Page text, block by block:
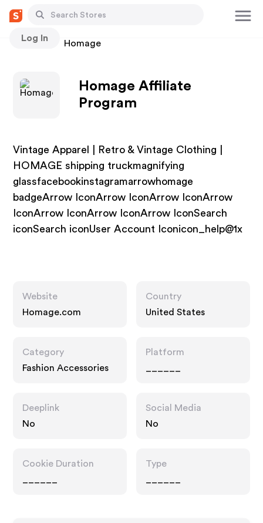
Log In
Stores Homage
Homage Affiliate
Program
Vintage Apparel | Retro & Vintage Clothing |
HOMAGE shipping truckmagnifying
glassfacebookinstagramarrowhomage
badgeArrow IconArrow IconArrow IconArrow
IconArrow IconArrow IconArrow IconSearch
iconSearch iconUser Account Iconicon_help@1x
Website
Homage.com
Country
United States
Category
Fashion Accessories
Platform
Deeplink
No
Social Media
No
Cookie Duration
Type